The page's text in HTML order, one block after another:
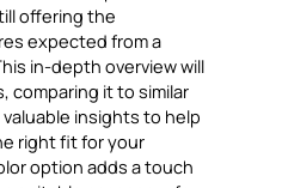
offering the
expected from a
in-depth overview will
comparing it to similar
insights to help
right fit for your
option adds a touch